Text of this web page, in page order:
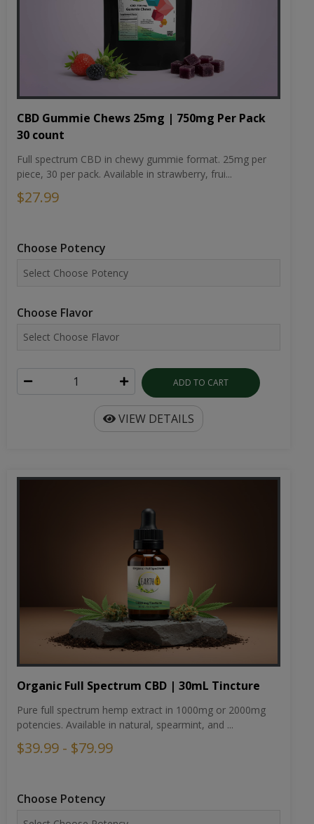
CBD Gummie Chews 25mg | 750mg Per Pack
30 count
Full spectrum CBD in chewy gummie format. 25mg per
piece, 30 per pack. Available in strawberry, frui...
$27.99
Choose Potency
Choose Flavor
ADD TO CART
VIEW DETAILS
Organic Full Spectrum CBD | 30mL Tincture
Pure full spectrum hemp extract in 1000mg or 2000mg
potencies. Available in natural, spearmint, and ...
$39.99 - $79.99
Choose Potency